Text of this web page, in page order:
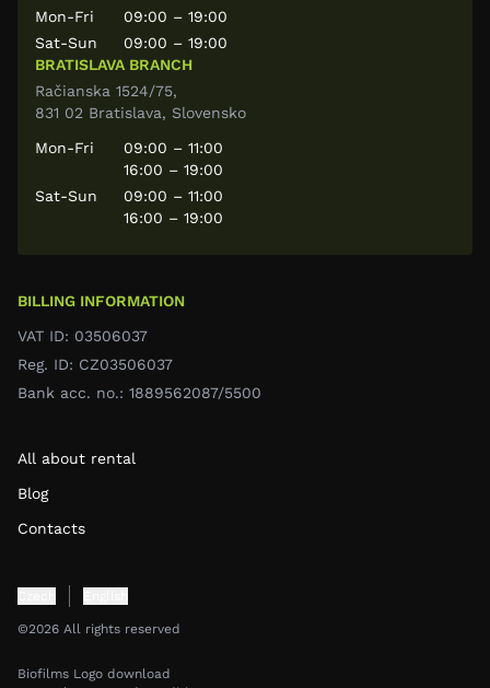
All about rental
Blog
Contacts
BILLING INFORMATION
VAT ID: 03506037
Reg. ID: CZ03506037
Bank acc. no.: 1889562087/5500
Mon-Fri
09:00 – 19:00
Sat-Sun
09:00 – 19:00
BRATISLAVA BRANCH
Račianska 1524/75,
831 02 Bratislava, Slovensko
Mon-Fri
09:00 – 11:00
16:00 – 19:00
Sat-Sun
09:00 – 11:00
16:00 – 19:00
©2026 All rights reserved
Biofilms Logo download